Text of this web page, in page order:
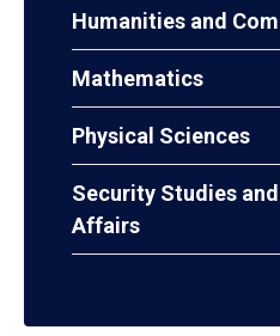
Humanities and
Mathematics
Physical Sciences
Security Studies
Affairs